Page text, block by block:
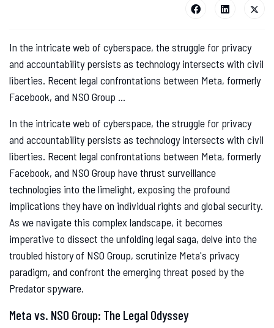
In the intricate web of cyberspace, the struggle for privacy
and accountability persists as technology intersects with civil
liberties. Recent legal confrontations between Meta, formerly
Facebook, and NSO Group ...
In the intricate web of cyberspace, the struggle for privacy
and accountability persists as technology intersects with civil
liberties. Recent legal confrontations between Meta, formerly
Facebook, and NSO Group have thrust surveillance
technologies into the limelight, exposing the profound
implications they have on individual rights and global security.
As we navigate this complex landscape, it becomes
imperative to dissect the unfolding legal saga, delve into the
troubled history of NSO Group, scrutinize Meta's privacy
paradigm, and confront the emerging threat posed by the
Predator spyware.
Meta vs. NSO Group: The Legal Odyssey